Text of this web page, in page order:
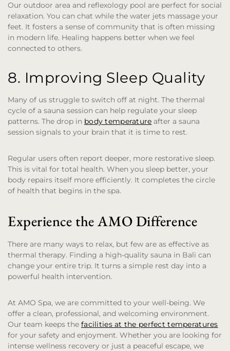
Our outdoor area and reflexology pool are perfect for social
relaxation. You can chat while the water jets massage your
feet. It fosters a sense of community that is often missing
in modern life. Healing happens better when we feel
connected to others.
8. Improving Sleep Quality
Many of us struggle to switch off at night. The thermal
cycle of a sauna session can help regulate your sleep
patterns. The drop in body temperature after a sauna
session signals to your brain that it is time to rest.
Regular users often report deeper, more restorative sleep.
This is vital for total health. When you sleep better, your
body repairs itself more efficiently. It completes the circle
of health that begins in the spa.
Experience the AMO Difference
There are many ways to relax, but few are as effective as
thermal therapy. Finding a high-quality sauna in Bali can
change your entire trip. It turns a simple rest day into a
powerful health intervention.
At AMO Spa, we are committed to your well-being. We
offer a clean, professional, and welcoming environment.
Our team keeps the facilities at the perfect temperatures
for your safety and enjoyment. Whether you are looking for
intense wellness recovery or just a peaceful escape, we